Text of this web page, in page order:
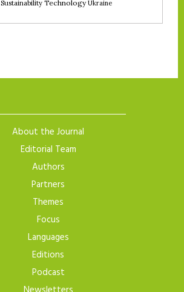
Sustainability Technology Ukraine
About the Journal
Editorial Team
Authors
Partners
Themes
Focus
Languages
Editions
Podcast